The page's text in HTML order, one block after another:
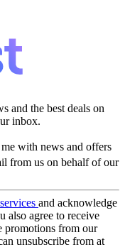
and the best deals on
inbox.
with news and offers
from us on behalf of our
and acknowledge
also agree to receive
promotions from our
unsubscribe from at